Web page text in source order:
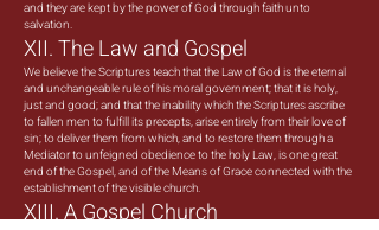
and they are kept by the power of God through faith unto
salvation.
XII. The Law and Gospel
We believe the Scriptures teach that the Law of God is the eternal
and unchangeable rule of his moral government; that it is holy,
just and good; and that the inability which the Scriptures ascribe
to fallen men to fulfill its precepts, arise entirely from their love of
sin; to deliver them from which, and to restore them through a
Mediator to unfeigned obedience to the holy Law, is one great
end of the Gospel, and of the Means of Grace connected with the
establishment of the visible church.
XIII. A Gospel Church